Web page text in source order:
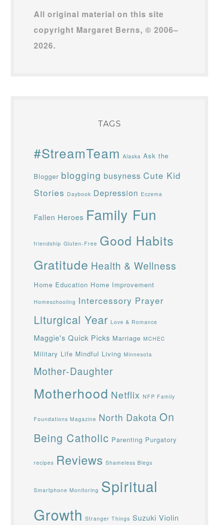
All original material on this site
copyright Margaret Berns, © 2006–
2026.
TAGS
#StreamTeam Alaska Ask the
Blogger blogging busyness Cute Kid
Stories Daybook Depression Eczema
Fallen Heroes Family Fun
friendship Gluten-Free Good Habits
Gratitude Health & Wellness
Home Education Home Improvement
Homeschooling Intercessory Prayer
Liturgical Year Love & Romance
Maggie's Quick Picks Marriage MCHEC
Military Life Mindful Living Minnesota
Mother-Daughter
Motherhood Netflix NFP Family
Foundations Magazine North Dakota On
Being Catholic Parenting Purgatory
recipes Reviews Shameless Blegs
Smartphone Monitoring Spiritual
Growth Stranger Things Suzuki Violin